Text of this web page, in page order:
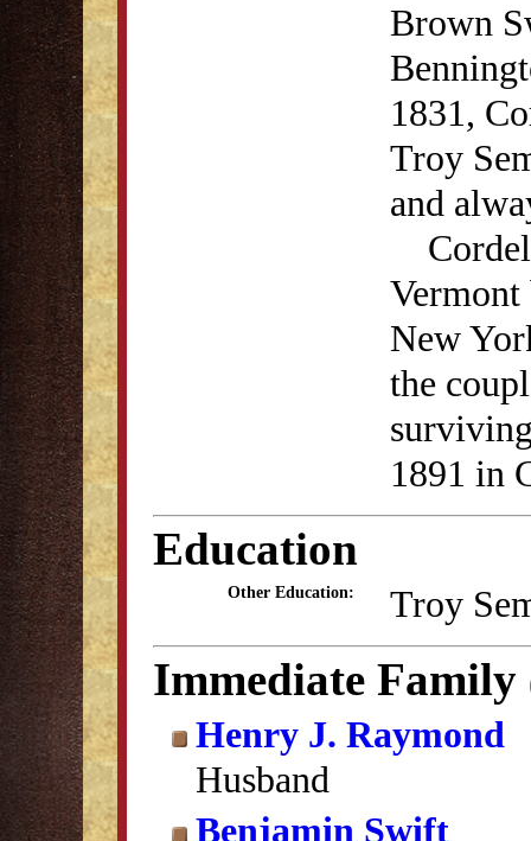
Brown
1831,
Troy
and
New
the
1891 in
Education
Other Education: Troy
Immediate Family
Henry J. Raymond
Husband
Benjamin Swift